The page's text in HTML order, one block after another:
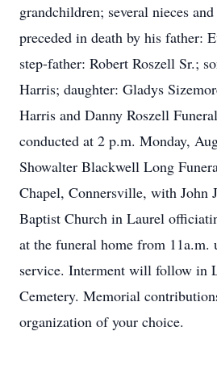
grandchildren; several nieces
preceded in death by his father:
step-father: Robert Roszell Sr.;
Harris; daughter: Gladys
Harris and Danny Roszell
conducted at 2 p.m. Monday,
Showalter Blackwell Long
Chapel, Connersville, with John
Baptist Church in Laurel
at the funeral home from
service. Interment will follow in
Cemetery. Memorial
organization of your choice.